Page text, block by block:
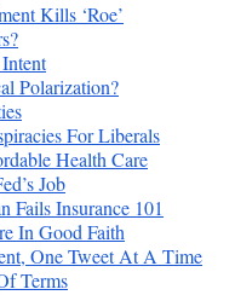
Kills ‘Roe’
Polarization?
For Liberals
Health Care
Job
Fails Insurance 101
In Good Faith
One Tweet At A Time
Terms